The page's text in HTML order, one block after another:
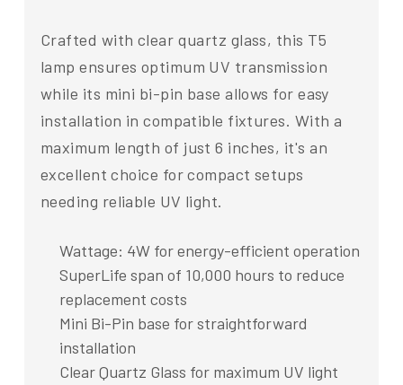
Crafted with clear quartz glass, this T5
lamp ensures optimum UV transmission
while its mini bi-pin base allows for easy
installation in compatible fixtures. With a
maximum length of just 6 inches, it's an
excellent choice for compact setups
needing reliable UV light.
Wattage: 4W for energy-efficient operation
SuperLife span of 10,000 hours to reduce
replacement costs
Mini Bi-Pin base for straightforward
installation
Clear Quartz Glass for maximum UV light